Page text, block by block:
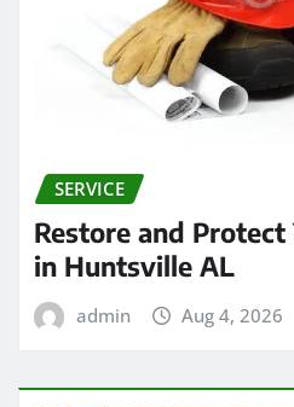
SERVICE
Restore and
in Huntsville AL
admin Aug 4, 2026